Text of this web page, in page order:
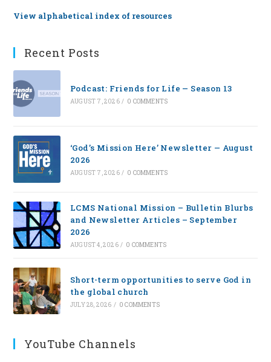
View alphabetical index of resources
Recent Posts
Podcast: Friends for Life — Season 13
AUGUST 7, 2026 / 0 COMMENTS
‘God’s Mission Here’ Newsletter — August
2026
AUGUST 7, 2026 / 0 COMMENTS
LCMS National Mission – Bulletin Blurbs
and Newsletter Articles – September
2026
AUGUST 4, 2026 / 0 COMMENTS
Short-term opportunities to serve God in
the global church
JULY 28, 2026 / 0 COMMENTS
YouTube Channels